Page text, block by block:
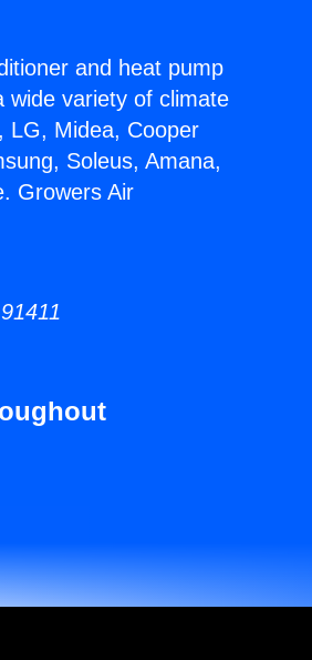
and heat pump
wide variety of climate
LG, Midea, Cooper
Soleus, Amana,
Growers Air